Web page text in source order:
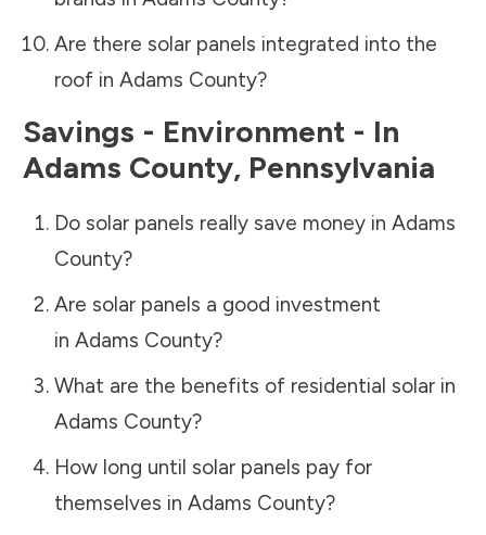
Are there solar panels integrated into the
roof in Adams County?
Savings - Environment - In
Adams County, Pennsylvania
Do solar panels really save money in Adams
County?
Are solar panels a good investment
in Adams County?
What are the benefits of residential solar in
Adams County?
How long until solar panels pay for
themselves in Adams County?